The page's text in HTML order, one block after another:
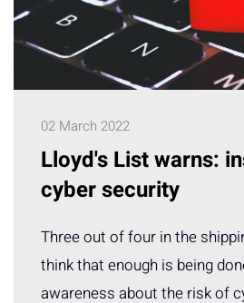
02 March 2022
Lloyd's List warns:
cyber security
Three out of four in the
think that enough is being
awareness about the risk of